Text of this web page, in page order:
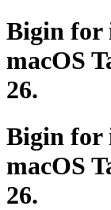
Bigin for
macOS
26.
Bigin for
macOS
26.